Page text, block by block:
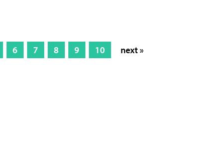
6 7 8 9 10 next »